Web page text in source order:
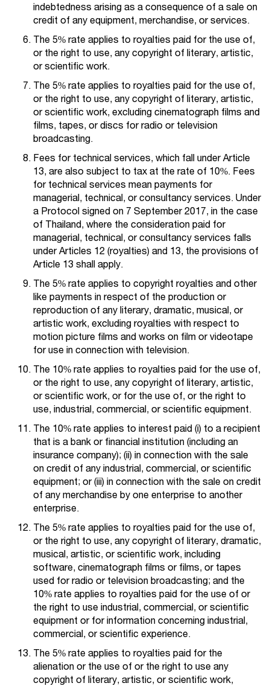
indebtedness arising as a consequence of a sale on
credit of any equipment, merchandise, or services.
The 5% rate applies to royalties paid for the use of,
or the right to use, any copyright of literary, artistic,
or scientific work.
The 5% rate applies to royalties paid for the use of,
or the right to use, any copyright of literary, artistic,
or scientific work, excluding cinematograph films and
films, tapes, or discs for radio or television
broadcasting.
Fees for technical services, which fall under Article
13, are also subject to tax at the rate of 10%. Fees
for technical services mean payments for
managerial, technical, or consultancy services. Under
a Protocol signed on 7 September 2017, in the case
of Thailand, where the consideration paid for
managerial, technical, or consultancy services falls
under Articles 12 (royalties) and 13, the provisions of
Article 13 shall apply.
The 5% rate applies to copyright royalties and other
like payments in respect of the production or
reproduction of any literary, dramatic, musical, or
artistic work, excluding royalties with respect to
motion picture films and works on film or videotape
for use in connection with television.
The 10% rate applies to royalties paid for the use of,
or the right to use, any copyright of literary, artistic,
or scientific work, or for the use of, or the right to
use, industrial, commercial, or scientific equipment.
The 10% rate applies to interest paid (i) to a recipient
that is a bank or financial institution (including an
insurance company); (ii) in connection with the sale
on credit of any industrial, commercial, or scientific
equipment; or (iii) in connection with the sale on credit
of any merchandise by one enterprise to another
enterprise.
The 5% rate applies to royalties paid for the use of,
or the right to use, any copyright of literary, dramatic,
musical, artistic, or scientific work, including
software, cinematograph films or films, or tapes
used for radio or television broadcasting; and the
10% rate applies to royalties paid for the use of or
the right to use industrial, commercial, or scientific
equipment or for information concerning industrial,
commercial, or scientific experience.
The 5% rate applies to royalties paid for the
alienation or the use of or the right to use any
copyright of literary, artistic, or scientific work,